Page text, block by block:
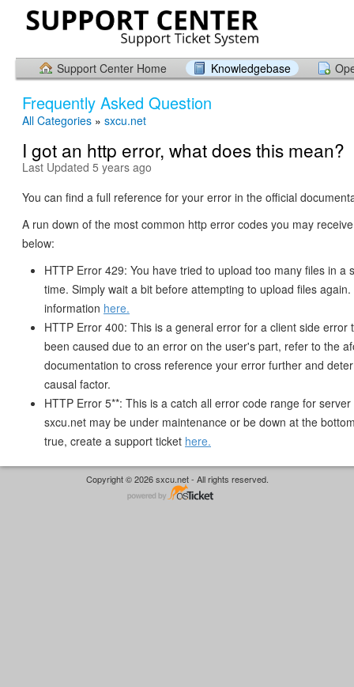
Support Center Home Knowledgebase
Frequently Asked Question
All Categories » sxcu.net
I got an http error, what does this mean?
Last Updated 5 years ago
You can find a full reference for your error in the official
A run down of the most common http error codes you may
below:
HTTP Error 429: You have tried to upload too many files in a
time. Simply wait a bit before attempting to upload files
information here.
HTTP Error 400: This is a general error for a client side error
been caused due to an error on the user's part, refer to the
documentation to cross reference your error further and
causal factor.
HTTP Error 5**: This is a catch all error code range for
sxcu.net may be under maintenance or be down at the
true, create a support ticket here.
Copyright © 2026 sxcu.net - All rights reserved.